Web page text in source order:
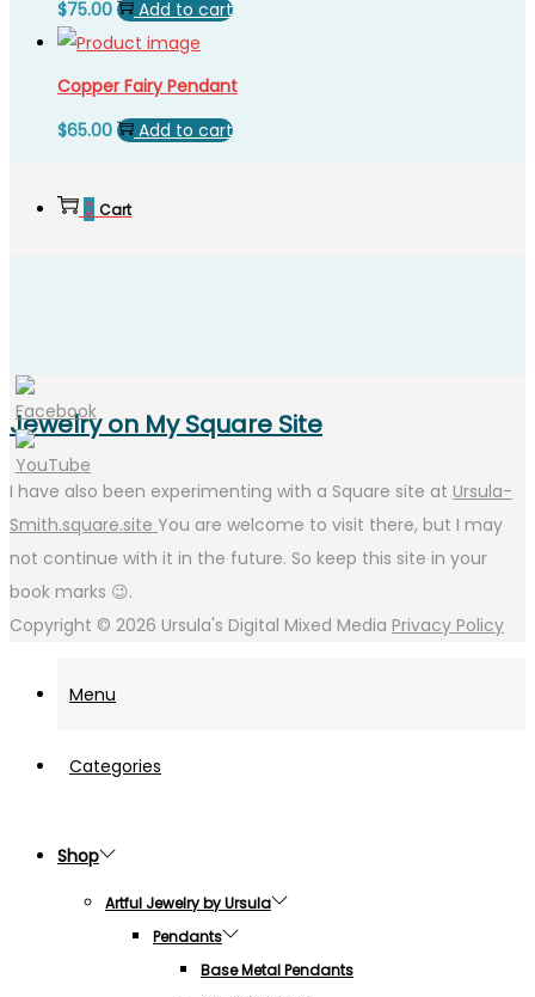
$75.00 Add to cart
Copper Fairy Pendant
$65.00 Add to cart
0 Cart
Jewelry on My Square Site
I have also been experimenting with a Square site at Ursula-
Smith.square.site You are welcome to visit there, but I may
not continue with it in the future. So keep this site in your
book marks 😉.
Copyright © 2026 Ursula's Digital Mixed Media Privacy Policy
Menu
Categories
Shop
Artful Jewelry by Ursula
Pendants
Base Metal Pendants